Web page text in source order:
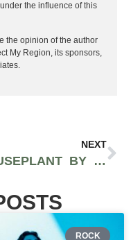
the influence of this
the opinion of the author
My Region, its sponsors,
NEXT
HOUSEPLANT BY SETH ROGEN IS NEXT CELEBRITY CANNABIS BRAND TO LEAVE CANOPY GROWTH
ROCK